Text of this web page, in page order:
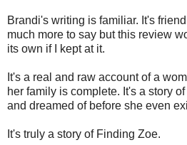
Brandi's writing is familiar. It's
much more to say but this review
its own if I kept at it.
It's a real and raw account of a
her family is complete. It's a story
and dreamed of before she even
It's truly a story of Finding Zoe.